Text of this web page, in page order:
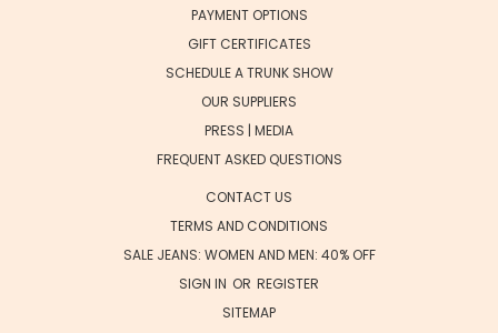
PAYMENT OPTIONS
GIFT CERTIFICATES
SCHEDULE A TRUNK SHOW
OUR SUPPLIERS
PRESS | MEDIA
FREQUENT ASKED QUESTIONS
CONTACT US
TERMS AND CONDITIONS
SALE JEANS: WOMEN AND MEN: 40% OFF
SIGN IN OR REGISTER
SITEMAP